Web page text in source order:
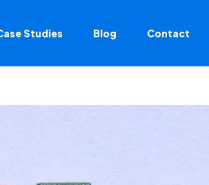
Studies Blog Contact